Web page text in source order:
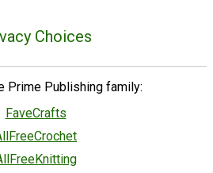
Choices
Prime Publishing family:
FaveCrafts